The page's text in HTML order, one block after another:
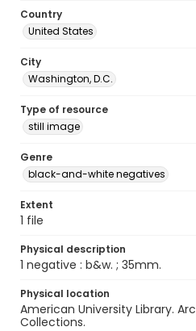
Country
United States
City
Washington, D.C.
Type of resource
still image
Genre
black-and-white negatives
Extent
1 file
Physical description
1 negative : b&w. ; 35mm.
Physical location
American University Library.
Collections.